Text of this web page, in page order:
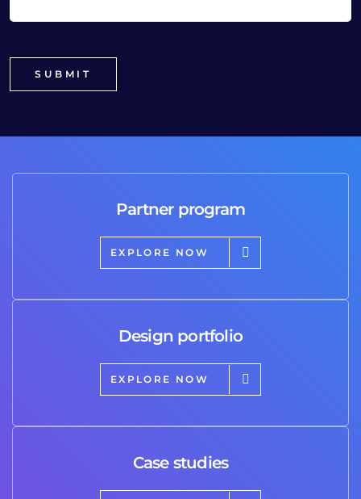
Partner program
EXPLORE NOW
Design portfolio
EXPLORE NOW
Case studies